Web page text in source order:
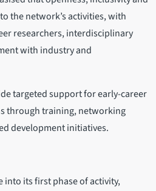
the network’s activities, with
researchers, interdisciplinary
with industry and
targeted support for early-career
through training, networking
development initiatives.
its first phase of activity,